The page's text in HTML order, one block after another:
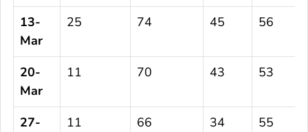
13-
Mar
25 74 45 56
20-
Mar
11 70 43 53
27-
11 66 34 55